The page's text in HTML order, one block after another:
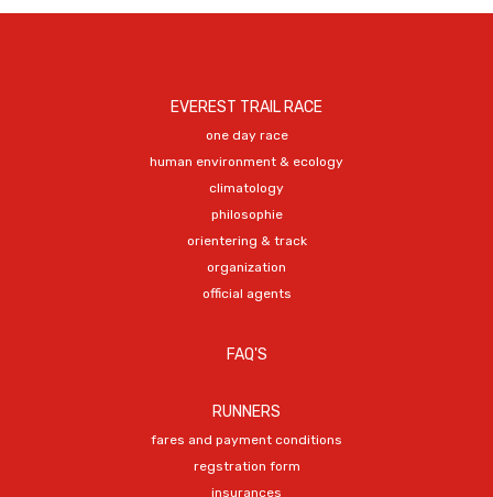
EVEREST TRAIL RACE
one day race
human environment & ecology
climatology
philosophie
orientering & track
organization
official agents
FAQ'S
RUNNERS
fares and payment conditions
regstration form
insurances